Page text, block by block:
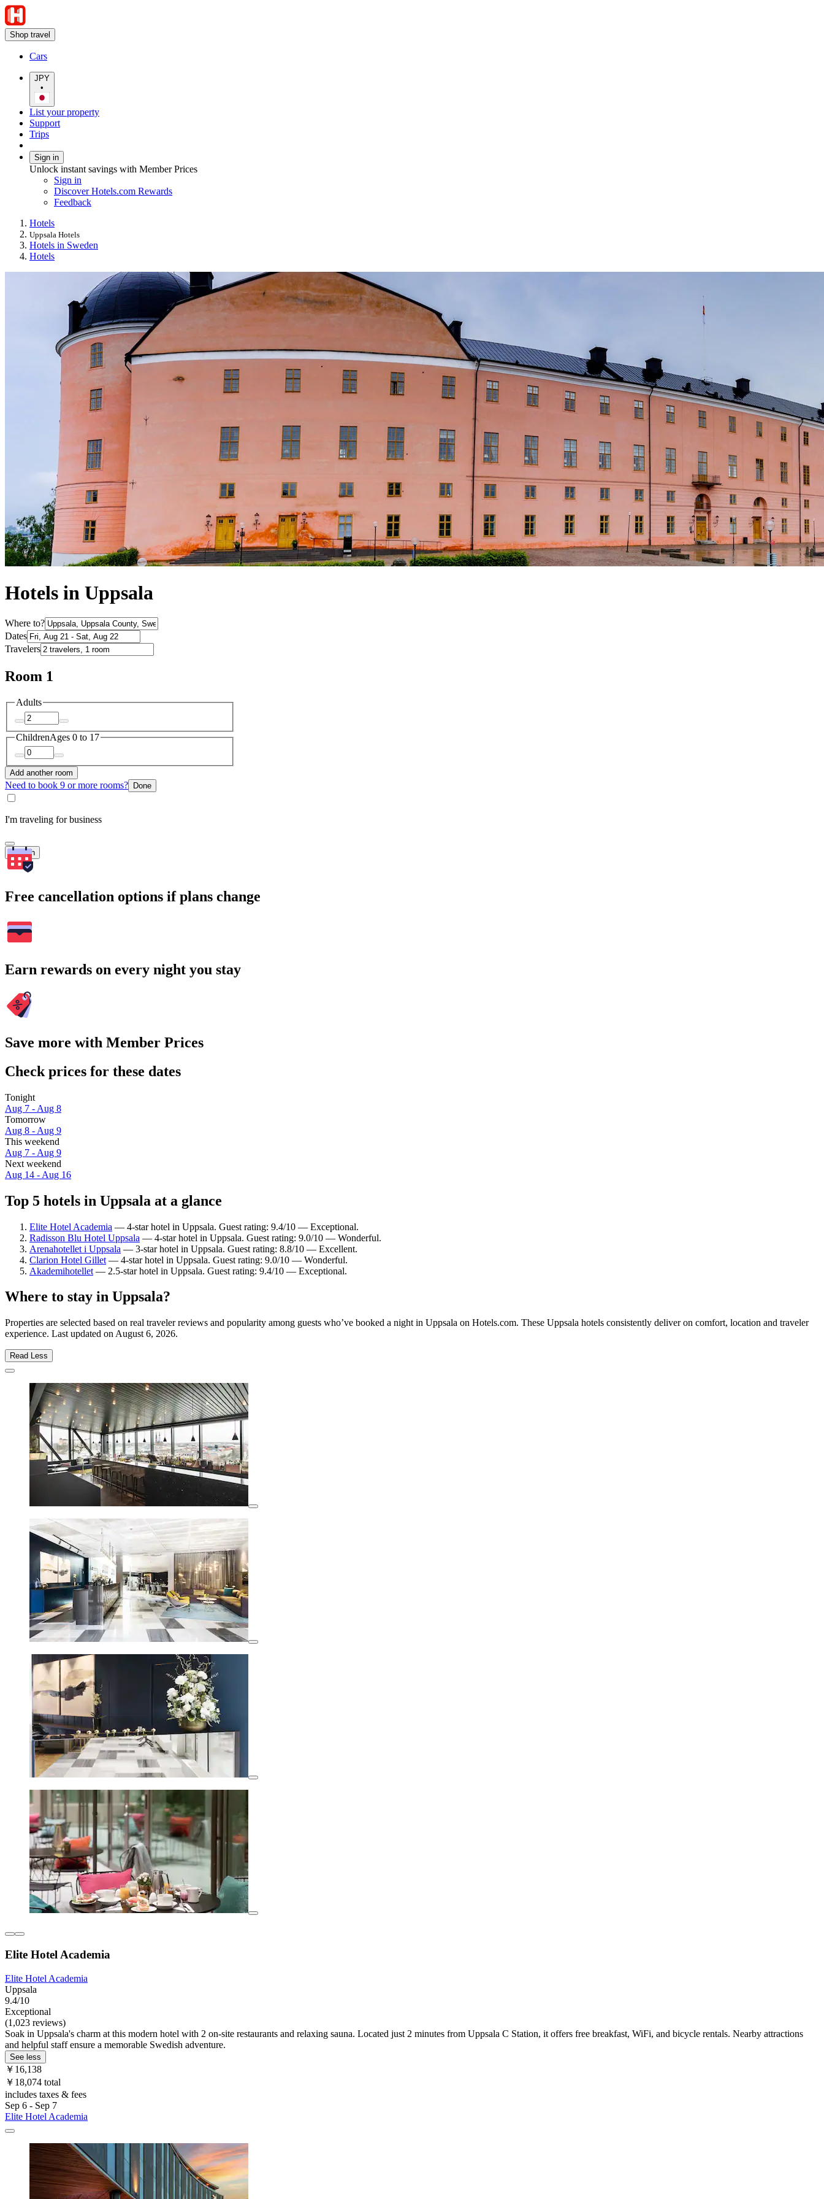
Shop travel
Cars
JPY
•
List your property
Support
Trips
Sign in
Unlock instant savings with Member Prices
Sign in
Discover Hotels.com Rewards
Feedback
Hotels
Uppsala Hotels
Hotels in Sweden
Hotels
Hotels in Uppsala
Where to?
Dates
Travelers
Room 1
Adults
ChildrenAges 0 to 17
Add another room
Need to book 9 or more rooms? Done
I'm traveling for business
Search
Free cancellation options if plans change
Earn rewards on every night you stay
Save more with Member Prices
Check prices for these dates
Tonight
Aug 7 - Aug 8
Tomorrow
Aug 8 - Aug 9
This weekend
Aug 7 - Aug 9
Next weekend
Aug 14 - Aug 16
Top 5 hotels in Uppsala at a glance
Elite Hotel Academia — 4-star hotel in Uppsala. Guest rating: 9.4/10 — Exceptional.
Radisson Blu Hotel Uppsala — 4-star hotel in Uppsala. Guest rating: 9.0/10 — Wonderful.
Arenahotellet i Uppsala — 3-star hotel in Uppsala. Guest rating: 8.8/10 — Excellent.
Clarion Hotel Gillet — 4-star hotel in Uppsala. Guest rating: 9.0/10 — Wonderful.
Akademihotellet — 2.5-star hotel in Uppsala. Guest rating: 9.4/10 — Exceptional.
Where to stay in Uppsala?
Properties are selected based on real traveler reviews and popularity among guests who’ve booked a night in Uppsala on Hotels.com. These Uppsala hotels consistently deliver on comfort, location and traveler
experience. Last updated on August 6, 2026.
Read Less
Elite Hotel Academia
Elite Hotel Academia
Uppsala
9.4/10
Exceptional
(1,023 reviews)
Soak in Uppsala's charm at this modern hotel with 2 on-site restaurants and relaxing sauna. Located just 2 minutes from Uppsala C Station, it offers free breakfast, WiFi, and bicycle rentals. Nearby attractions
and helpful staff ensure a memorable Swedish adventure.
See less
￥16,138
￥18,074 total
includes taxes & fees
Sep 6 - Sep 7
Elite Hotel Academia